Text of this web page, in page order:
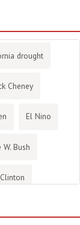
drought
Cheney
El Nino
W. Bush